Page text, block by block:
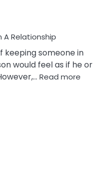
A Relationship
keeping someone in
would feel as if he or
Read more